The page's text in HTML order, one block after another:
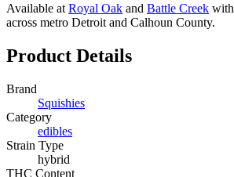
Available at Royal Oak and Battle Creek with
across metro Detroit and Calhoun County.
Product Details
Brand
Squishies
Category
edibles
Strain Type
hybrid
THC Content